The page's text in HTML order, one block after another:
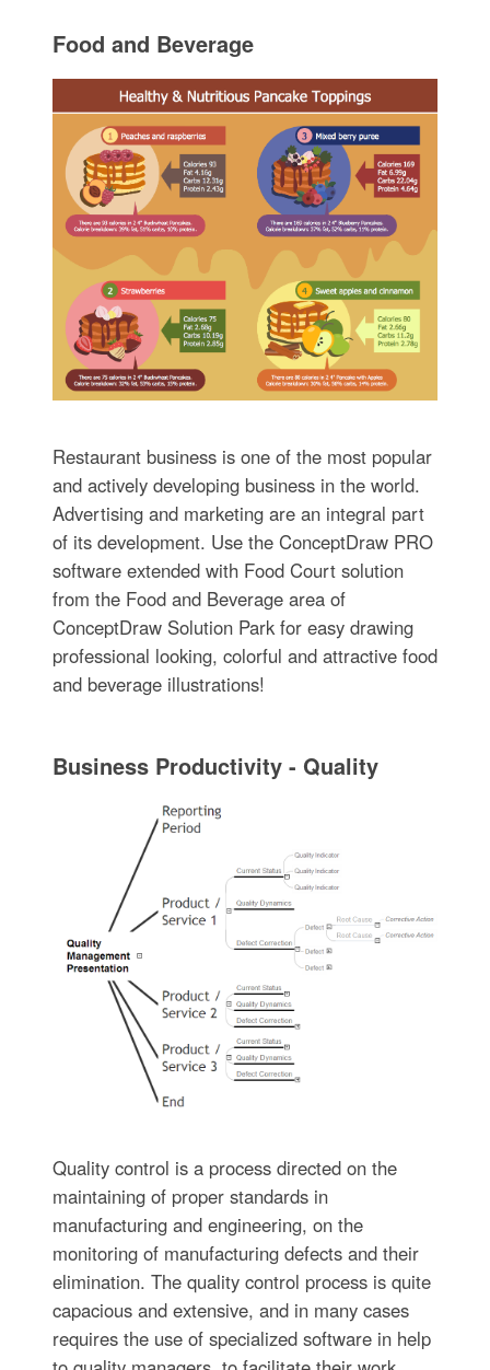
Food and Beverage
Restaurant business is one of the most popular
and actively developing business in the world.
Advertising and marketing are an integral part
of its development. Use the ConceptDraw PRO
software extended with Food Court solution
from the Food and Beverage area of
ConceptDraw Solution Park for easy drawing
professional looking, colorful and attractive food
and beverage illustrations!
Business Productivity - Quality
Quality control is a process directed on the
maintaining of proper standards in
manufacturing and engineering, on the
monitoring of manufacturing defects and their
elimination. The quality control process is quite
capacious and extensive, and in many cases
requires the use of specialized software in help